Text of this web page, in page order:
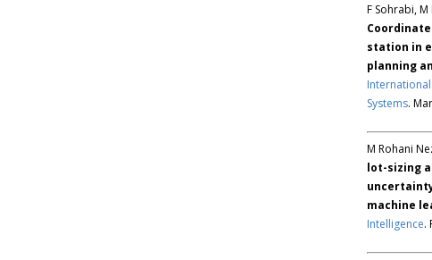
F Sohrabi,
station in
planning
Systems.
M Rohani
lot-sizing
machine
Intelligence.